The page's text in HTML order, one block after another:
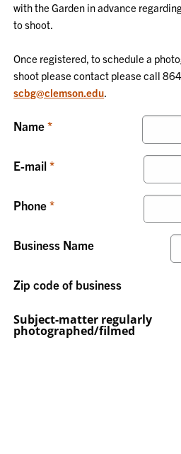
with the Garden in advance
to shoot.
Once registered, to schedule a
shoot please contact please call
scbg@clemson.edu.
Name
E-mail
Phone
Business Name
Zip code of business
Subject-matter regularly
photographed/filmed